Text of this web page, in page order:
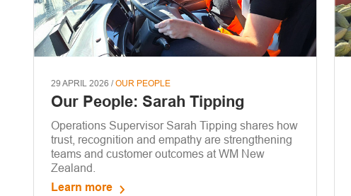
29 APRIL 2026 /OUR PEOPLE
Our People: Sarah Tipping
Operations Supervisor Sarah Tipping shares how
trust, recognition and empathy are strengthening
teams and customer outcomes at WM New
Zealand.
Learn more